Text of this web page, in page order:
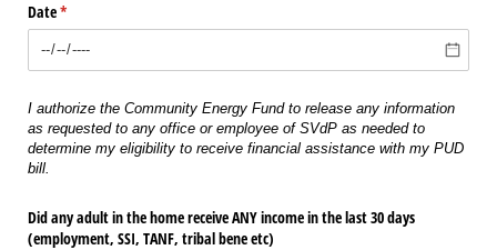
Date*
(required)
I authorize the Community Energy Fund to release any information
as requested to any office or employee of SVdP as needed to
determine my eligibility to receive financial assistance with my PUD
bill.
Did any adult in the home receive ANY income in the last 30 days
(employment, SSI, TANF, tribal bene etc)